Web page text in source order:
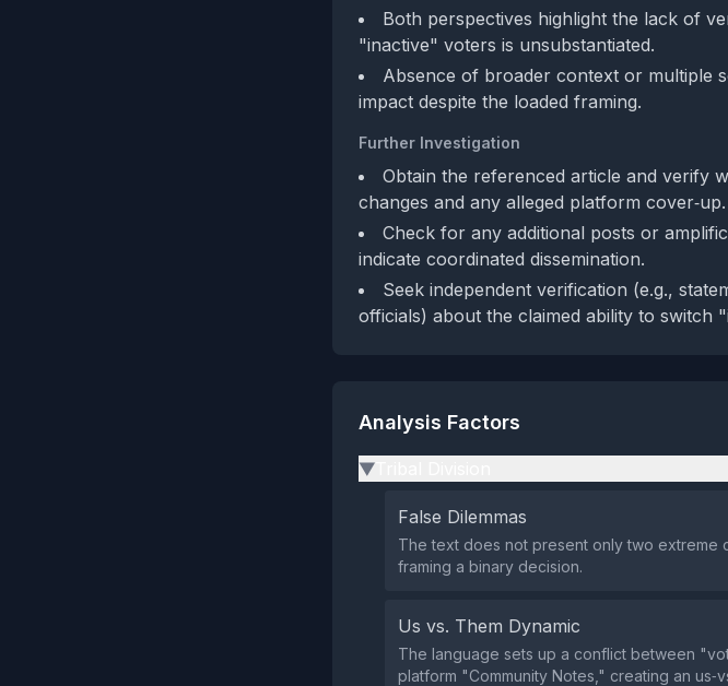
Both perspectives highlight the lack of
"inactive" voters is unsubstantiated.
Absence of broader context or multiple
impact despite the loaded framing.
Further Investigation
Obtain the referenced article and verify
changes and any alleged platform cover‑up.
Check for any additional posts or
indicate coordinated dissemination.
Seek independent verification (e.g.,
officials) about the claimed ability to switch
Analysis Factors
▶
False Dilemmas
The text does not present only two extreme
framing a binary decision.
Us vs. Them Dynamic
The language sets up a conflict between
platform "Community Notes," creating an